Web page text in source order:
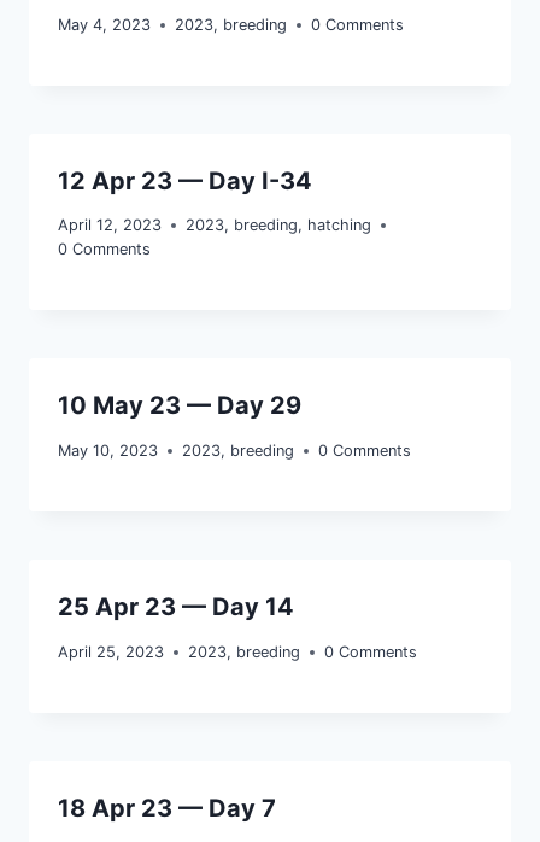
May 4, 2023 2023, breeding 0 Comments
12 Apr 23 — Day I-34
April 12, 2023 2023, breeding, hatching
0 Comments
10 May 23 — Day 29
May 10, 2023 2023, breeding 0 Comments
25 Apr 23 — Day 14
April 25, 2023 2023, breeding 0 Comments
18 Apr 23 — Day 7